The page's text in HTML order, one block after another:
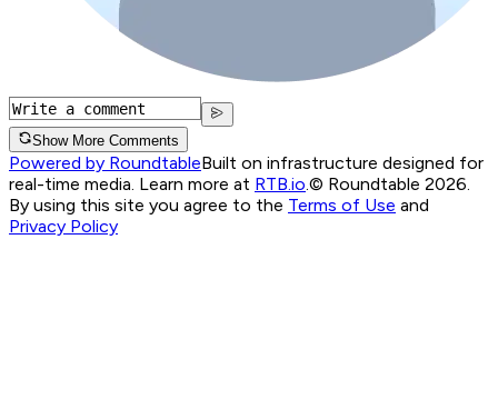
Show More Comments
Powered by RoundtableBuilt on infrastructure designed for
real-time media. Learn more at RTB.io © Roundtable 2026.
By using this site you agree to the Terms of Use and
Privacy Policy